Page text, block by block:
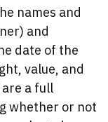
names and
and
date of the
value, and
a full
whether or not